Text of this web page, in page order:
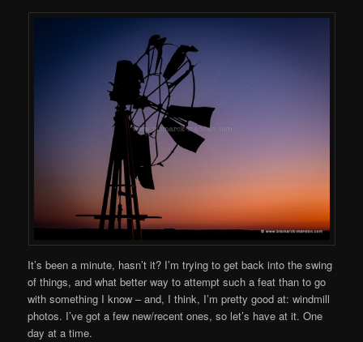
It’s been a minute, hasn’t it? I’m trying to get back into the swing
of things, and what better way to attempt such a feat than to go
with something I know – and, I think, I’m pretty good at: windmill
photos. I’ve got a few new/recent ones, so let’s have at it. One
day at a time.